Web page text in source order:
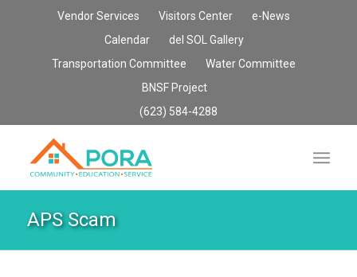
Vendor Services Visitors Center
e-News
Calendar
del SOL Gallery
Transportation Committee
Water Committee
BNSF Project
(623) 584-4288
APS Scam